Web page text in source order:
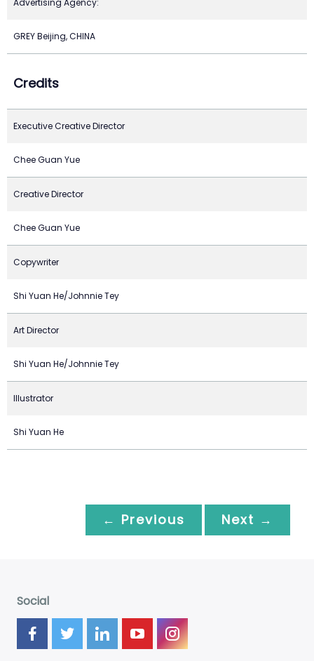
Advertising Agency:
GREY Beijing, CHINA
Credits
Executive Creative Director
Chee Guan Yue
Creative Director
Chee Guan Yue
Copywriter
Shi Yuan He/Johnnie Tey
Art Director
Shi Yuan He/Johnnie Tey
Illustrator
Shi Yuan He
← Previous Next →
Social